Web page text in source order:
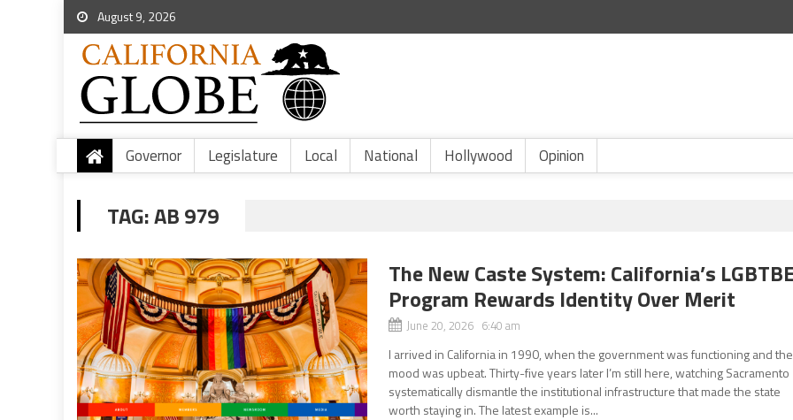
August 9, 2026
Governor Legislature Local National Hollywood Opinion
TAG:AB 979
The New Caste System: California’s
Program Rewards Identity Over Merit
June 20, 2026 6:40 am
I arrived in California in 1990, when the government was functioning and the
mood was upbeat. Thirty-five years later I’m still here, watching Sacramento
systematically dismantle the institutional infrastructure that made the state
worth staying in. The latest example is...